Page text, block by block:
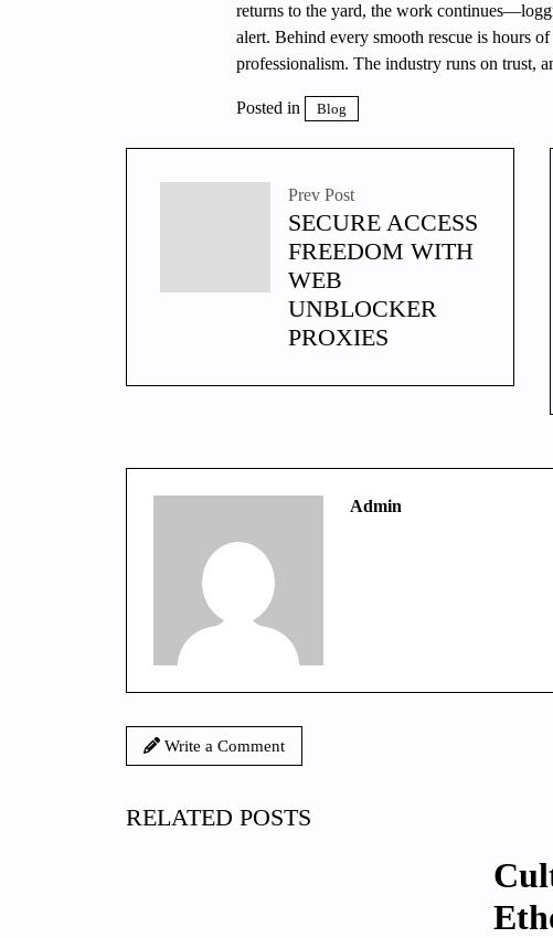
returns to the yard, the work
alert. Behind every smooth rescue is hours
professionalism. The industry runs on trust,
Posted in Blog
Prev Post
SECURE ACCESS
FREEDOM WITH
WEB
UNBLOCKER
PROXIES
Admin
Write a Comment
RELATED POSTS